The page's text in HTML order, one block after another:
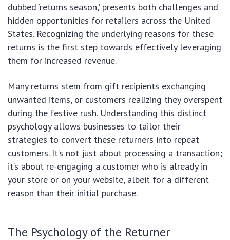
dubbed ‘returns season,’ presents both challenges and
hidden opportunities for retailers across the United
States. Recognizing the underlying reasons for these
returns is the first step towards effectively leveraging
them for increased revenue.
Many returns stem from gift recipients exchanging
unwanted items, or customers realizing they overspent
during the festive rush. Understanding this distinct
psychology allows businesses to tailor their
strategies to convert these returners into repeat
customers. It’s not just about processing a transaction;
it’s about re-engaging a customer who is already in
your store or on your website, albeit for a different
reason than their initial purchase.
The Psychology of the Returner